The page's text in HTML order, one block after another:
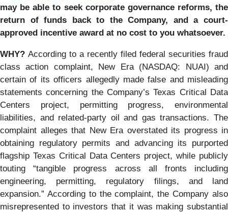
may be able to seek corporate governance reforms, the
return of funds back to the Company, and a court-
approved incentive award at no cost to you whatsoever.
WHY? According to a recently filed federal securities fraud
class action complaint, New Era (NASDAQ: NUAI) and
certain of its officers allegedly made false and misleading
statements concerning the Company’s Texas Critical Data
Centers project, permitting progress, environmental
liabilities, and related-party oil and gas transactions. The
complaint alleges that New Era overstated its progress in
obtaining regulatory permits and advancing its purported
flagship Texas Critical Data Centers project, while publicly
touting “tangible progress across all fronts including
engineering, permitting, regulatory filings, and land
expansion.” According to the complaint, the Company also
misrepresented to investors that it was making substantial